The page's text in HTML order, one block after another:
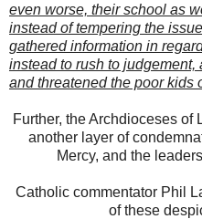
even worse, their school as
instead of tempering the
gathered information in
instead to rush to
and threatened the poor kids
Further, the Archdioceses
another layer of
Mercy, and the
Catholic commentator Phil
of these